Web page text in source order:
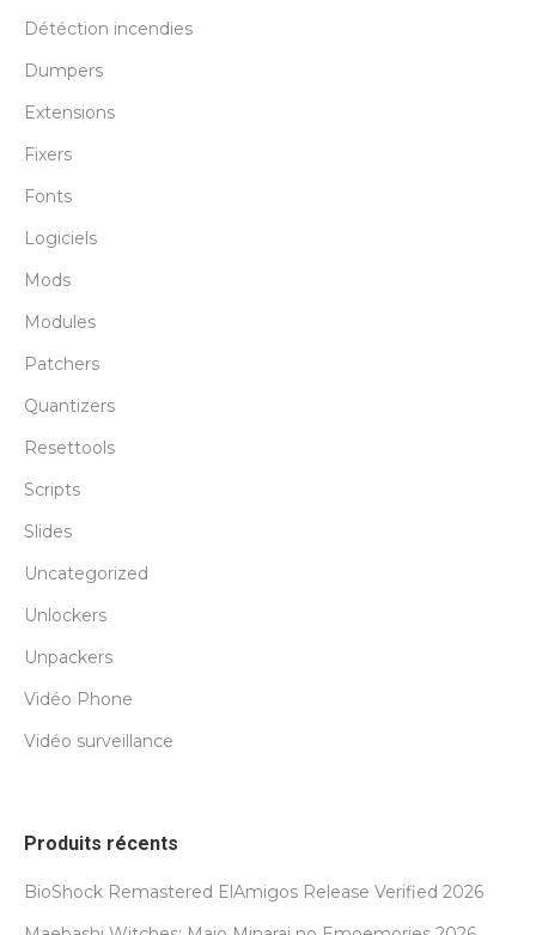
Détéction incendies
Dumpers
Extensions
Fixers
Fonts
Logiciels
Mods
Modules
Patchers
Quantizers
Resettools
Scripts
Slides
Uncategorized
Unlockers
Unpackers
Vidéo Phone
Vidéo surveillance
Produits récents
BioShock Remastered ElAmigos Release Verified 2026